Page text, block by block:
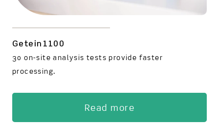
Getein1100
30 on-site analysis tests provide faster
processing.
Read more